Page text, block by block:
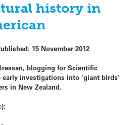
history in
15 November 2012
blogging for Scientific
investigations into ‘giant birds’
in New Zealand.
):